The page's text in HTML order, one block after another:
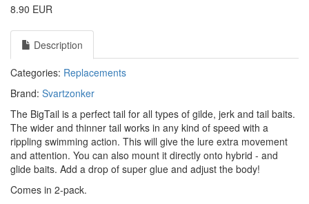
8.90 EUR
Description
Categories: Replacements
Brand: Svartzonker
The BigTail is a perfect tail for all types of gilde, jerk and tail baits.
The wider and thinner tail works in any kind of speed with a
rippling swimming action. This will give the lure extra movement
and attention. You can also mount it directly onto hybrid - and
glide baits. Add a drop of super glue and adjust the body!
Comes in 2-pack.